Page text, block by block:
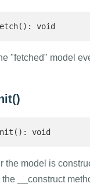
void
"fetched" model
void
the model is
__construct